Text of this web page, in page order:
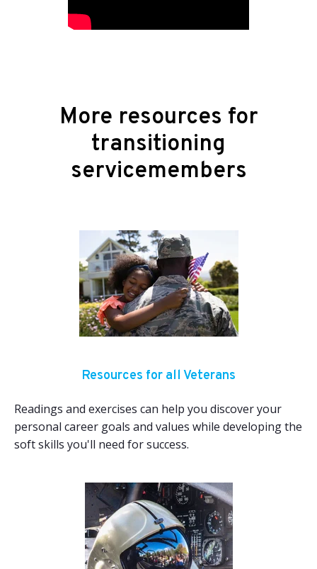
More resources for
transitioning
servicemembers
Resources for all Veterans
Readings and exercises can help you discover your
personal career goals and values while developing the
soft skills you'll need for success.